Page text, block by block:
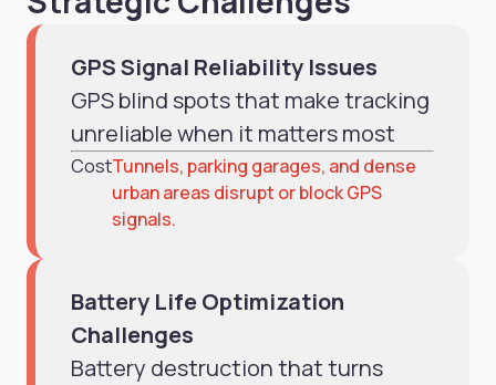
GPS Signal Reliability Issues
GPS blind spots that make tracking
unreliable when it matters most
CostTunnels, parking garages, and dense
urban areas disrupt or block GPS
signals.
Battery Life Optimization
Challenges
Battery destruction that turns